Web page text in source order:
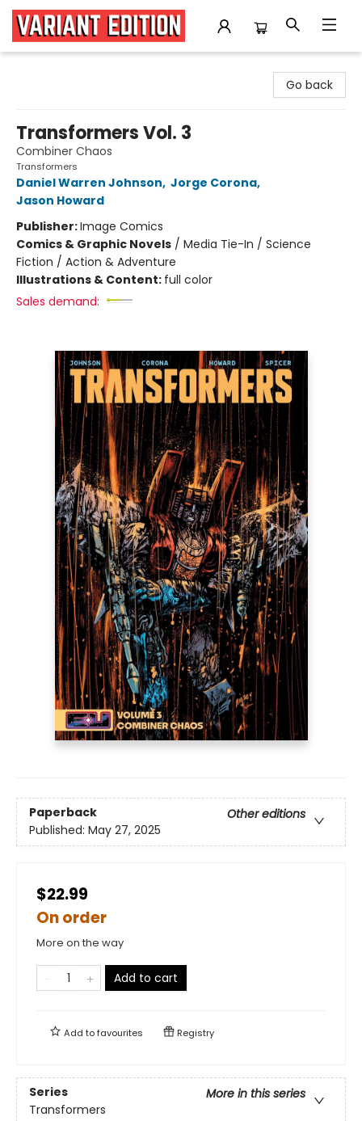
Go back
Transformers Vol. 3
Combiner Chaos
Transformers
Daniel Warren Johnson, Jorge Corona,
Jason Howard
Publisher:Image Comics
Comics & Graphic Novels / Media Tie-In / Science
Fiction / Action & Adventure
Illustrations & Content: full color
Sales demand:
Paperback
Other editions
Published: May 27, 2025
$22.99
On order
More on the way
Add to cart
Add tofavourites Registry
Series
More in this series
Transformers